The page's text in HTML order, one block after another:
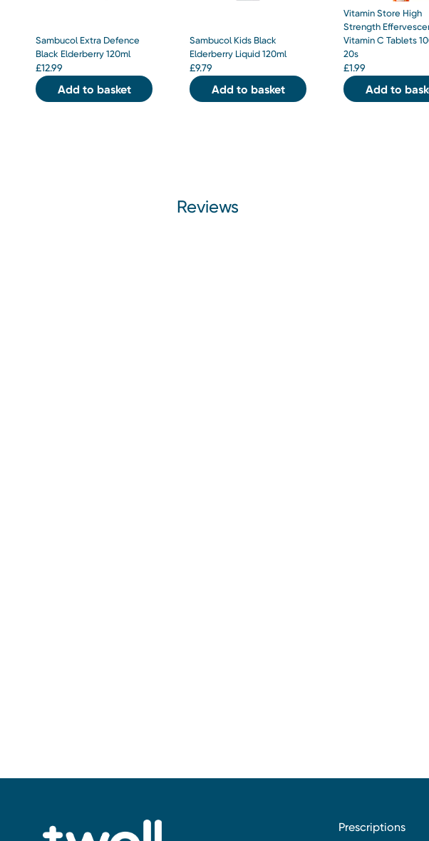
Sambucol Extra Defence
Black Elderberry 120ml
£12.99
Add to basket
Sambucol Kids Black
Elderberry Liquid 120ml
£9.79
Add to basket
Vitamin Store High
Strength
Vitamin C Tablets
20s
£1.99
Add to
Reviews
Prescriptions